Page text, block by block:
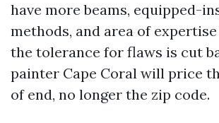
have more beams, equipped-
methods, and area of
the tolerance for flaws is cut
painter Cape Coral will price
of end, no longer the zip code.